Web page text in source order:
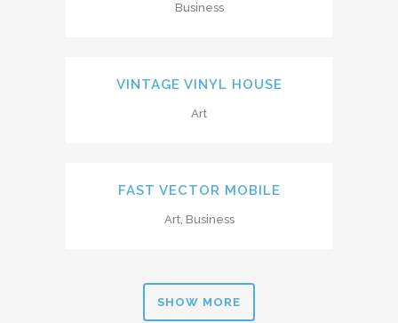
Business
VINTAGE VINYL HOUSE
Art
FAST VECTOR MOBILE
Art, Business
SHOW MORE